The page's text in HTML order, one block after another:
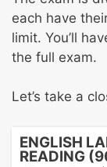
each have
limit. You’ll
the full exam.
Let’s take a
ENGLISH
READING